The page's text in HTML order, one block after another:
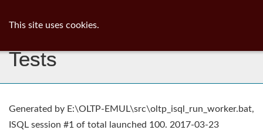
Tests
Generated by E:\OLTP-EMUL\src\oltp_isql_run_worker.bat,
ISQL session #1 of total launched 100. 2017-03-23
This site uses cookies.